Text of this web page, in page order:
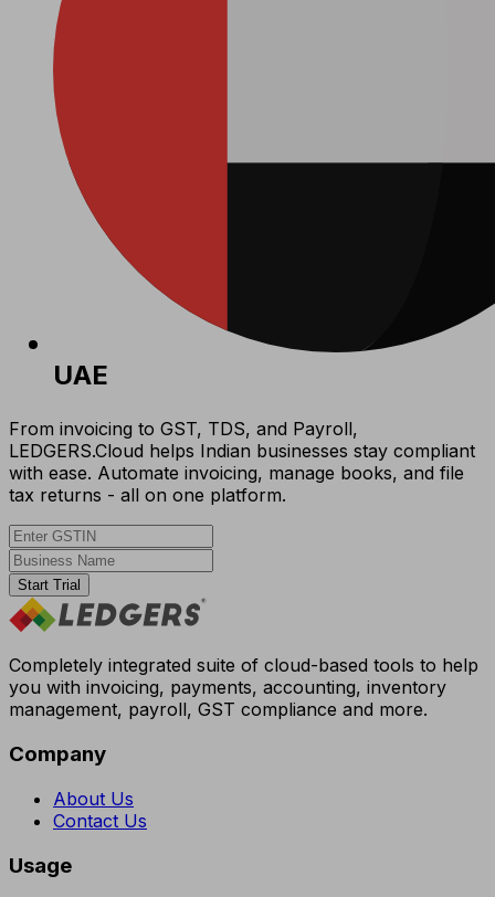
UAE
From invoicing to GST, TDS, and Payroll,
LEDGERS.Cloud helps Indian businesses stay compliant
with ease. Automate invoicing, manage books, and file
tax returns - all on one platform.
Start Trial
Completely integrated suite of cloud-based tools to help
you with invoicing, payments, accounting, inventory
management, payroll, GST compliance and more.
Company
About Us
Contact Us
Usage